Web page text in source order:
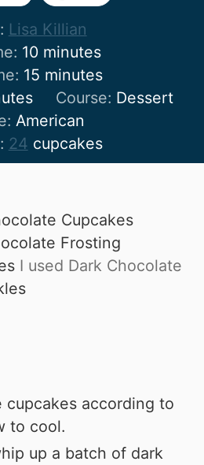
Lisa Killian
10minutes
minutes
15 minutes
minutes
Course: Dessert
American
24 cupcakes
Cupcakes
Frosting
I used Dark Chocolate
cupcakes according to
to cool.
up a batch of dark